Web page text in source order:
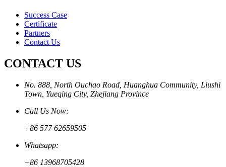
Success Case
Certificate
Partners
Contact Us
CONTACT US
No. 888, North Ouchao Road, Huanghua Community, Liushi
Town, Yueqing City, Zhejiang Province
Call Us Now:
+86 577 62659505
Whatsapp:
+86 13968705428